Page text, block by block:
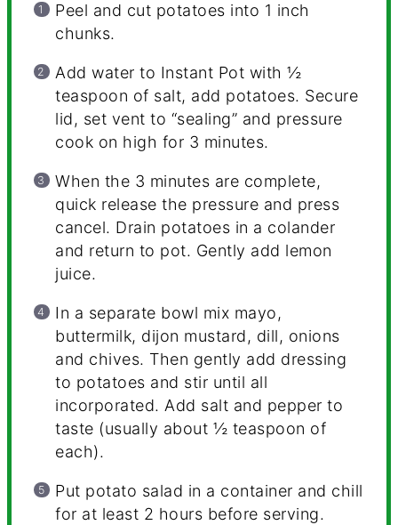
Peel and cut potatoes into 1 inch
chunks.
Add water to Instant Pot with ½
teaspoon of salt, add potatoes. Secure
lid, set vent to “sealing” and pressure
cook on high for 3 minutes.
When the 3 minutes are complete,
quick release the pressure and press
cancel. Drain potatoes in a colander
and return to pot. Gently add lemon
juice.
In a separate bowl mix mayo,
buttermilk, dijon mustard, dill, onions
and chives. Then gently add dressing
to potatoes and stir until all
incorporated. Add salt and pepper to
taste (usually about ½ teaspoon of
each).
Put potato salad in a container and chill
for at least 2 hours before serving.